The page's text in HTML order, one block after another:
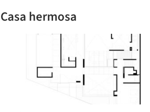
Casa hermosa